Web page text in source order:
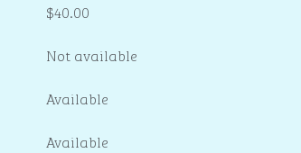
$40.00
Not available
Available
Available